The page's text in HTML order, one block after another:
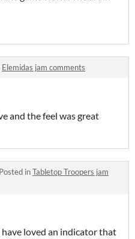
Elemidas jam comments
and the feel was great
Posted inTabletop Troopers jam
have loved an indicator that